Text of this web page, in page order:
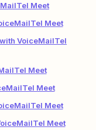
Meet
Meet
VoiceMailTel
Meet
Meet
Meet
Meet